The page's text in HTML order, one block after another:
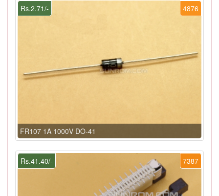
4876
Rs.2.71/-
FR107 1A 1000V DO-41
7387
Rs.41.40/-